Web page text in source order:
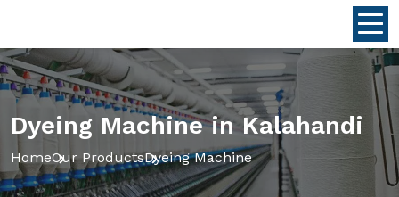
Dyeing Machine in Kalahandi
HomeOur ProductsDyeing Machine